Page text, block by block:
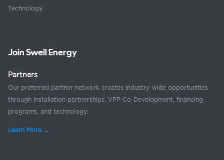
Technology
Join Swell Energy
Partners
Our preferred partner network creates industry-wide opportunities
through installation partnerships, VPP Co-Development, financing
programs, and technology.
Learn More →